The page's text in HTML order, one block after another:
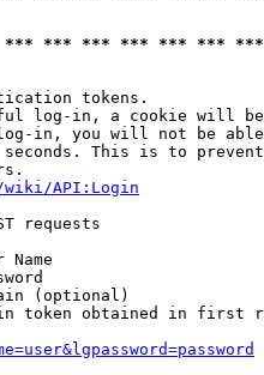
*** *** *** *** ***
tokens.
log-in, a cookie will
in, you will not be
This is to
wiki/API:Login
requests
Name
(optional)
token obtained in first